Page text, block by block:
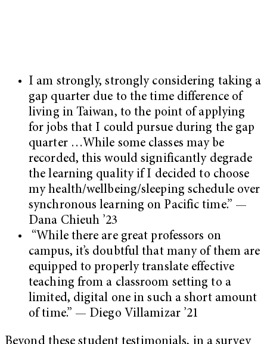
I am strongly, strongly considering taking a
gap quarter due to the time difference of
living in Taiwan, to the point of applying
for jobs that I could pursue during the gap
quarter …While some classes may be
recorded, this would significantly degrade
the learning quality if I decided to choose
my health/wellbeing/sleeping schedule over
synchronous learning on Pacific time.” —
Dana Chieuh ’23
“While there are great professors on
campus, it’s doubtful that many of them are
equipped to properly translate effective
teaching from a classroom setting to a
limited, digital one in such a short amount
of time.” — Diego Villamizar ’21